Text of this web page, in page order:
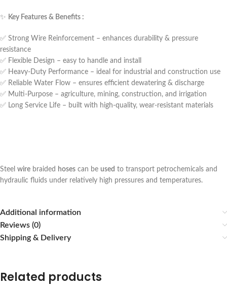
✨ Key Features & Benefits :
✅ Strong Wire Reinforcement – enhances durability & pressure
resistance
✅ Flexible Design – easy to handle and install
✅ Heavy-Duty Performance – ideal for industrial and construction use
✅ Reliable Water Flow – ensures efficient dewatering & discharge
✅ Multi-Purpose – agriculture, mining, construction, and irrigation
✅ Long Service Life – built with high-quality, wear-resistant materials
Steel wire braided hoses can be used to transport petrochemicals and
hydraulic fluids under relatively high pressures and temperatures.
Additional information
Reviews (0)
Shipping & Delivery
Related products